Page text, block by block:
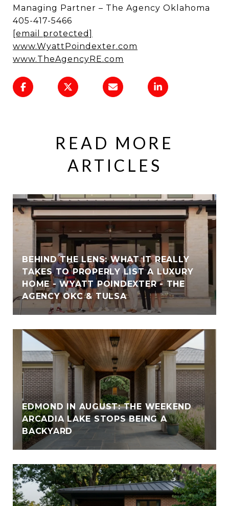
Managing Partner – The Agency Oklahoma
405-417-5466
[email protected]
www.WyattPoindexter.com
www.TheAgencyRE.com
READ MORE
ARTICLES
BEHIND THE LENS: WHAT IT REALLY
TAKES TO PROPERLY LIST A LUXURY
HOME - WYATT POINDEXTER - THE
AGENCY OKC & TULSA
EDMOND IN AUGUST: THE WEEKEND
ARCADIA LAKE STOPS BEING A
BACKYARD